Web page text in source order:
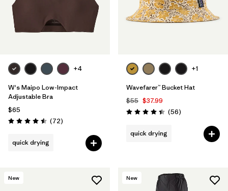
+4
W's Maipo Low-Impact
Adjustable Bra
$65
Rating: 4.5 / 5 (72Reviews
)
quick drying
+1
Wavefarer™ Bucket Hat
$55 $37.99
Rating: 4.4 / 5 (56Reviews
)
quick drying
New New